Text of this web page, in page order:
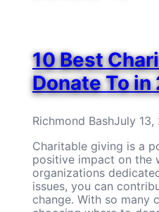
10 Best
Donate To
Richmond BashJuly 13,
Charitable giving is a
positive impact on the
organizations
issues, you can
change. With so many